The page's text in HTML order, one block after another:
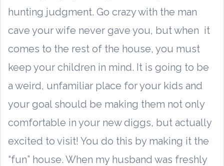
hunting judgment. Go crazy with the man
cave your wife never gave you, but when it
comes to the rest of the house, you must
keep your children in mind. It is going to be
a weird, unfamiliar place for your kids and
your goal should be making them not only
comfortable in your new diggs, but actually
excited to visit! You do this by making it the
“fun” house. When my husband was freshly